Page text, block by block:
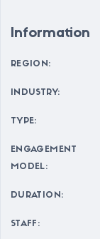
Information
REGION:
INDUSTRY:
TYPE:
ENGAGEMENT
MODEL:
DURATION:
STAFF: